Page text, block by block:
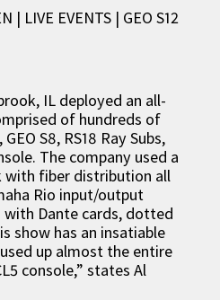
| LIVE EVENTS | GEO S12
IL deployed an all-
of hundreds of
S8, RS18 Ray Subs,
The company used a
with fiber distribution all
Rio input/output
with Dante cards, dotted
show has an insatiable
up almost the entire
console,” states Al